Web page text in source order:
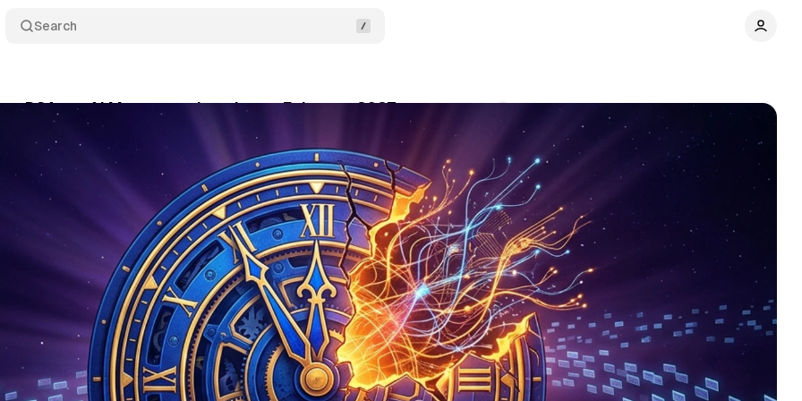
Search
DSA-to-AI Max automigration to February 2027
13, 2026 9 min read